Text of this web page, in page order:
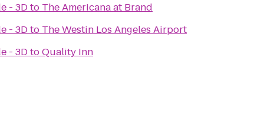
- 3Dto The Americana at Brand
- 3Dto The Westin Los Angeles Airport
- 3DtoQuality Inn